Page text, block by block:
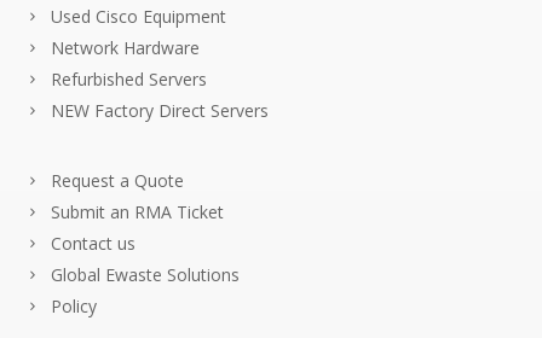
Used Cisco Equipment
Network Hardware
Refurbished Servers
NEW Factory Direct Servers
Request a Quote
Submit an RMA Ticket
Contact us
Global Ewaste Solutions
Policy